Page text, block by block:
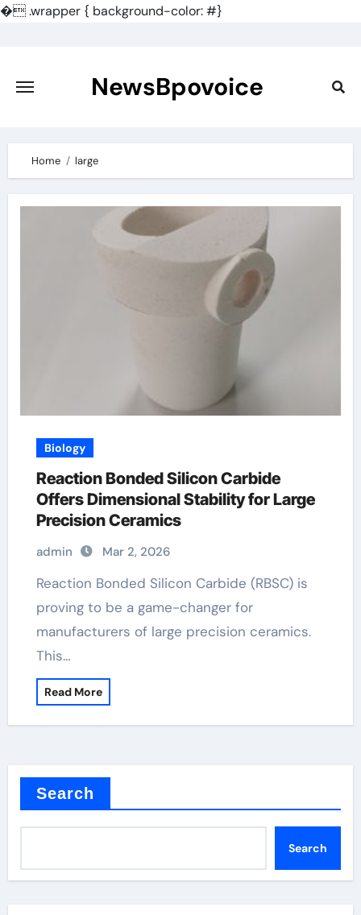
�.wrapper { background-color: #}
content
NewsBpovoice
Home large
Biology
Reaction Bonded Silicon Carbide
Offers Dimensional Stability for Large
Precision Ceramics
admin Mar 2, 2026
Reaction Bonded Silicon Carbide (RBSC) is
proving to be a game-changer for
manufacturers of large precision ceramics.
This…
Read More
Search
Search